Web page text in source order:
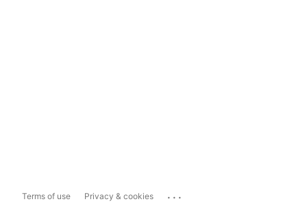
Terms of use Privacy & cookies ...